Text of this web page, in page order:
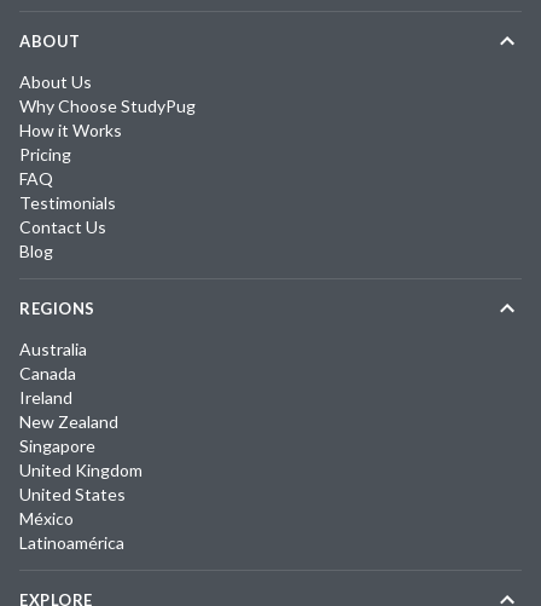
ABOUT
About Us
Why Choose StudyPug
How it Works
Pricing
FAQ
Testimonials
Contact Us
Blog
REGIONS
Australia
Canada
Ireland
New Zealand
Singapore
United Kingdom
United States
México
Latinoamérica
EXPLORE